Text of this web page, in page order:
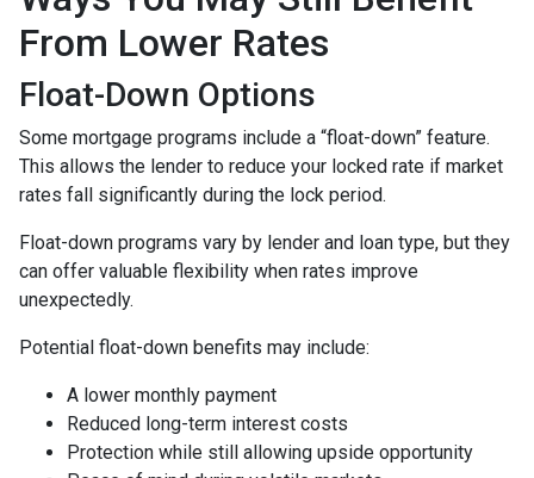
From Lower Rates
Float-Down Options
Some mortgage programs include a “float-down” feature.
This allows the lender to reduce your locked rate if market
rates fall significantly during the lock period.
Float-down programs vary by lender and loan type, but they
can offer valuable flexibility when rates improve
unexpectedly.
Potential float-down benefits may include:
A lower monthly payment
Reduced long-term interest costs
Protection while still allowing upside opportunity